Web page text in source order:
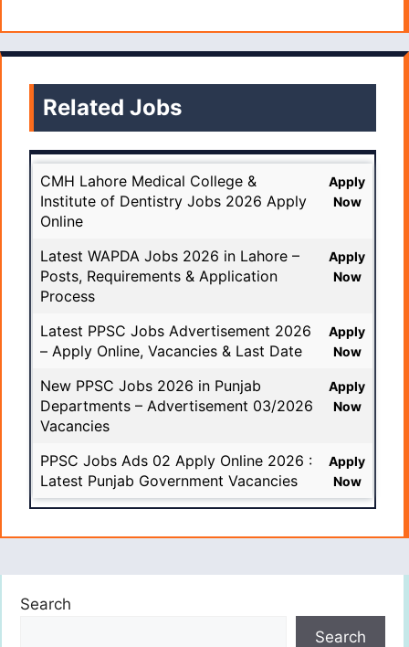
Related Jobs
CMH Lahore Medical College &
Institute of Dentistry Jobs 2026 Apply
Online
Apply
Now
Latest WAPDA Jobs 2026 in Lahore –
Posts, Requirements & Application
Process
Apply
Now
Latest PPSC Jobs Advertisement 2026
– Apply Online, Vacancies & Last Date
Apply
Now
New PPSC Jobs 2026 in Punjab
Departments – Advertisement 03/2026
Vacancies
Apply
Now
PPSC Jobs Ads 02 Apply Online 2026 :
Latest Punjab Government Vacancies
Apply
Now
Search
Search